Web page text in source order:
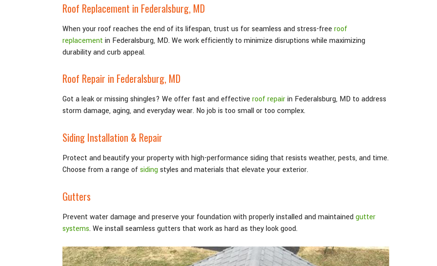
Roof Replacement in Federalsburg, MD
When your roof reaches the end of its lifespan, trust us for seamless and stress-free roof
replacement in Federalsburg, MD. We work efficiently to minimize disruptions while maximizing
durability and curb appeal.
Roof Repair in Federalsburg, MD
Got a leak or missing shingles? We offer fast and effective roof repairin Federalsburg, MD to address
storm damage, aging, and everyday wear. No job is too small or too complex.
Siding Installation & Repair
Protect and beautify your property with high-performance siding that resists weather, pests, and time.
Choose from a range ofsiding styles and materials that elevate your exterior.
Gutters
Prevent water damage and preserve your foundation with properly installed and maintained gutter
systems. We install seamless gutters that work as hard as they look good.